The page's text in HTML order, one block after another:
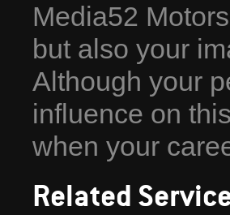
Media52
but also your
Although your
influence on
when your
Related